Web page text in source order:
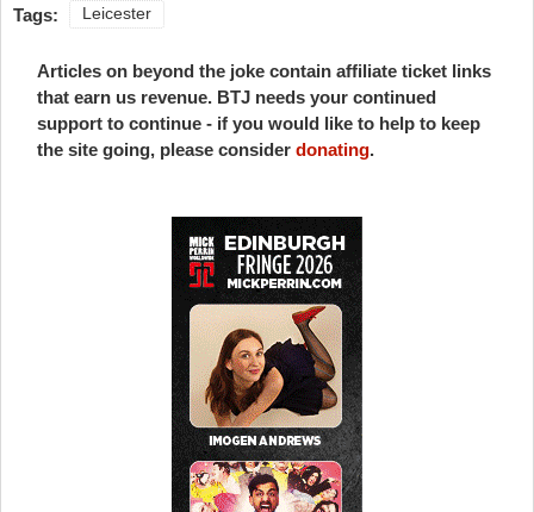
Tags: Leicester
Articles on beyond the joke contain affiliate ticket links
that earn us revenue. BTJ needs your continued
support to continue - if you would like to help to keep
the site going, please consider donating.